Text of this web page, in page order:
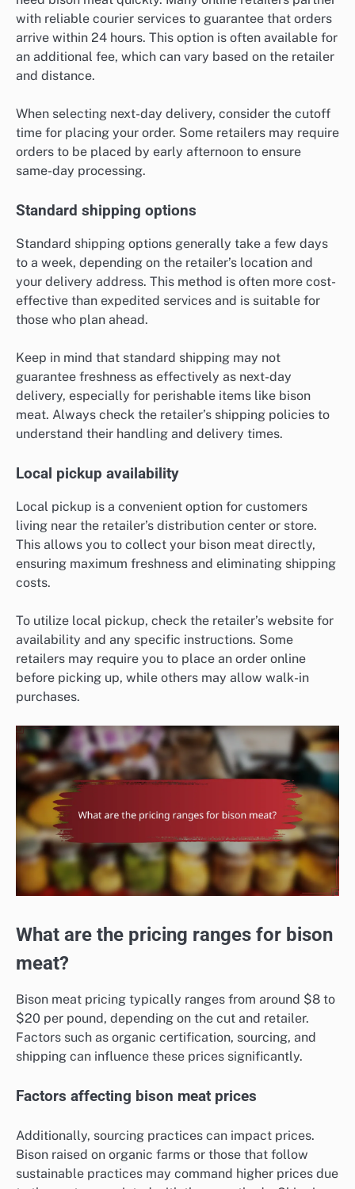
with reliable courier services to guarantee that orders
arrive within 24 hours. This option is often available for
an additional fee, which can vary based on the retailer
and distance.
When selecting next-day delivery, consider the cutoff
time for placing your order. Some retailers may require
orders to be placed by early afternoon to ensure
same-day processing.
Standard shipping options
Standard shipping options generally take a few days
to a week, depending on the retailer’s location and
your delivery address. This method is often more cost-
effective than expedited services and is suitable for
those who plan ahead.
Keep in mind that standard shipping may not
guarantee freshness as effectively as next-day
delivery, especially for perishable items like bison
meat. Always check the retailer’s shipping policies to
understand their handling and delivery times.
Local pickup availability
Local pickup is a convenient option for customers
living near the retailer’s distribution center or store.
This allows you to collect your bison meat directly,
ensuring maximum freshness and eliminating shipping
costs.
To utilize local pickup, check the retailer’s website for
availability and any specific instructions. Some
retailers may require you to place an order online
before picking up, while others may allow walk-in
purchases.
What are the pricing ranges for bison
meat?
Bison meat pricing typically ranges from around $8 to
$20 per pound, depending on the cut and retailer.
Factors such as organic certification, sourcing, and
shipping can influence these prices significantly.
Factors affecting bison meat prices
Additionally, sourcing practices can impact prices.
Bison raised on organic farms or those that follow
sustainable practices may command higher prices due